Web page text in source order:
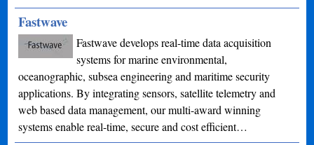
Fastwave
Fastwave develops real-time data acquisition
systems for marine environmental,
oceanographic, subsea engineering and maritime security
applications. By integrating sensors, satellite telemetry and
web based data management, our multi-award winning
systems enable real-time, secure and cost efficient…